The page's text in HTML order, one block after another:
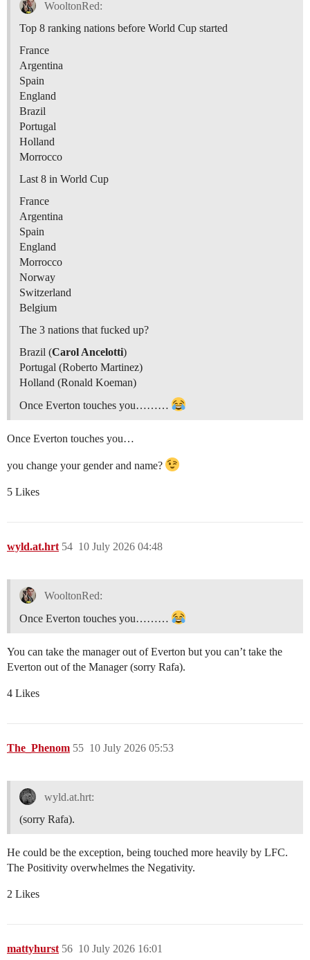
WooltonRed:
Top 8 ranking nations before World Cup started
France
Argentina
Spain
England
Brazil
Portugal
Holland
Morrocco
Last 8 in World Cup
France
Argentina
Spain
England
Morrocco
Norway
Switzerland
Belgium
The 3 nations that fucked up?
Brazil (Carol Ancelotti)
Portugal (Roberto Martinez)
Holland (Ronald Koeman)
Once Everton touches you………
Once Everton touches you…
you change your gender and name?
5 Likes
wyld.at.hrt 10 July 2026 04:48
54
WooltonRed:
Once Everton touches you………
You can take the manager out of Everton but you can’t take the
Everton out of the Manager (sorry Rafa).
4 Likes
The_Phenom 10 July 2026 05:53
55
wyld.at.hrt:
(sorry Rafa).
He could be the exception, being touched more heavily by LFC.
The Positivity overwhelmes the Negativity.
2 Likes
mattyhurst 10 July 2026 16:01
56